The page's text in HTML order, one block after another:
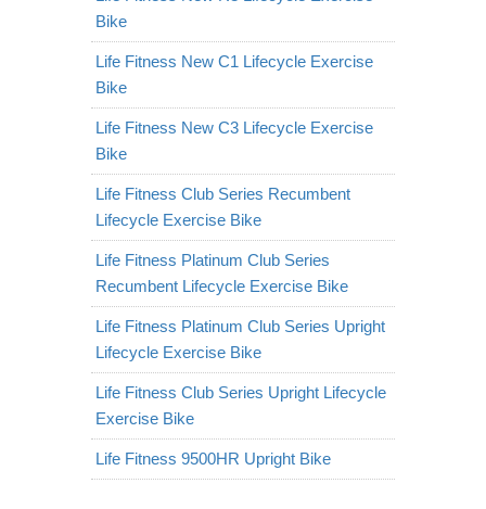
Bike
Life Fitness New C1 Lifecycle Exercise
Bike
Life Fitness New C3 Lifecycle Exercise
Bike
Life Fitness Club Series Recumbent
Lifecycle Exercise Bike
Life Fitness Platinum Club Series
Recumbent Lifecycle Exercise Bike
Life Fitness Platinum Club Series Upright
Lifecycle Exercise Bike
Life Fitness Club Series Upright Lifecycle
Exercise Bike
Life Fitness 9500HR Upright Bike